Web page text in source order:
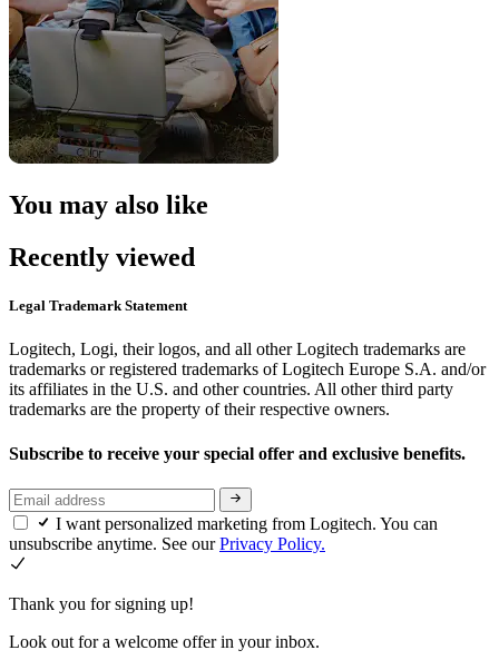
You may also like
Recently viewed
Legal Trademark Statement
Logitech, Logi, their logos, and all other Logitech trademarks are
trademarks or registered trademarks of Logitech Europe S.A. and/or
its affiliates in the U.S. and other countries. All other third party
trademarks are the property of their respective owners.
Subscribe to receive your special offer and exclusive benefits.
I want personalized marketing from Logitech. You can
unsubscribe anytime. See ourPrivacy Policy.
Thank you for signing up!
Look out for a welcome offer in your inbox.